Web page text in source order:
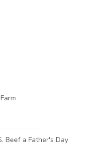
Beef a Father's Day